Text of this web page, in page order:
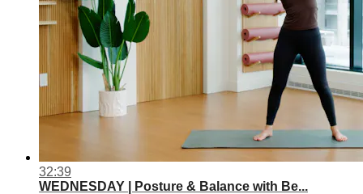
32:39
WEDNESDAY | Posture & Balance with Be...